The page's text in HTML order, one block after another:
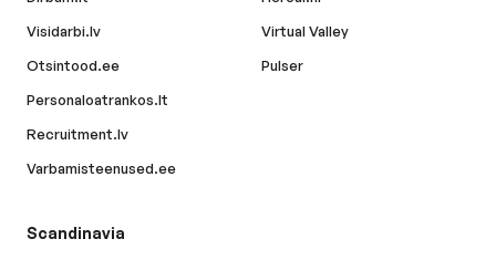
Visidarbi.lv
Otsintood.ee
Personaloatrankos.lt
Recruitment.lv
Varbamisteenused.ee
Virtual Valley
Pulser
Scandinavia